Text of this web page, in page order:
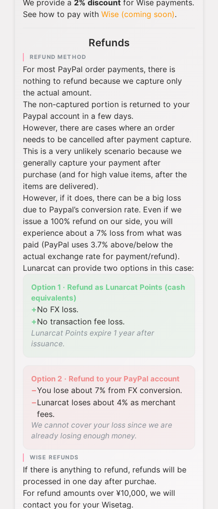
We provide a 2% discount for Wise payments.
See how to pay with Wise (coming soon).
Refunds
REFUND METHOD
For most PayPal order payments, there is
nothing to refund because we capture only
the actual amount.
The non-captured portion is returned to your
Paypal account in a few days.
However, there are cases where an order
needs to be cancelled after payment capture.
This is a very unlikely scenario because we
generally capture your payment after
purchase (and for high value items, after the
items are delivered).
However, if it does, there can be a big loss
due to Paypal’s conversion rate. Even if we
issue a 100% refund on our side, you will
experience about a 7% loss from what was
paid (PayPal uses 3.7% above/below the
actual exchange rate for payment/refund).
Lunarcat can provide two options in this case:
Option 1 · Refund as Lunarcat Points (cash
equivalents)
+No FX loss.
+No transaction fee loss.
Lunarcat Points expire 1 year after
issuance.
Option 2 · Refund to your PayPal account
−You lose about 7% from FX conversion.
−Lunarcat loses about 4% as merchant
fees.
We cannot cover your loss since we are
already losing enough money.
WISE REFUNDS
If there is anything to refund, refunds will be
processed in one day after purchae.
For refund amounts over ¥10,000, we will
contact you for your Wisetag.